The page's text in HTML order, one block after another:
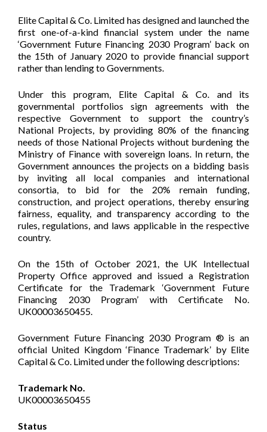
Elite Capital & Co. Limited has designed and launched the
first one-of-a-kind financial system under the name
‘Government Future Financing 2030 Program’ back on
the 15th of January 2020 to provide financial support
rather than lending to Governments.
Under this program, Elite Capital & Co. and its
governmental portfolios sign agreements with the
respective Government to support the country’s
National Projects, by providing 80% of the financing
needs of those National Projects without burdening the
Ministry of Finance with sovereign loans. In return, the
Government announces the projects on a bidding basis
by inviting all local companies and international
consortia, to bid for the 20% remain funding,
construction, and project operations, thereby ensuring
fairness, equality, and transparency according to the
rules, regulations, and laws applicable in the respective
country.
On the 15th of October 2021, the UK Intellectual
Property Office approved and issued a Registration
Certificate for the Trademark ‘Government Future
Financing 2030 Program’ with Certificate No.
UK00003650455.
Government Future Financing 2030 Program ® is an
official United Kingdom ‘Finance Trademark’ by Elite
Capital & Co. Limited under the following descriptions:
Trademark No.
UK00003650455
Status